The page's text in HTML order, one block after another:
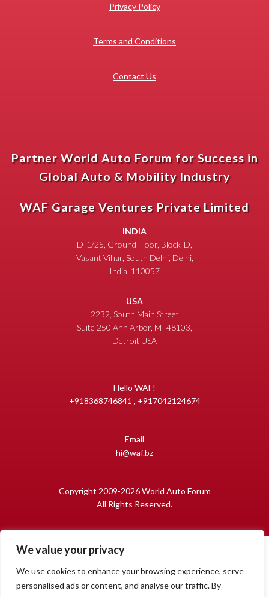
We value your privacy
We use cookies to enhance your browsing experience, serve
personalised ads or content, and analyse our traffic. By
Privacy Policy
Terms and Conditions
Contact Us
Partner World Auto Forum for Success in
Global Auto & Mobility Industry
WAF Garage Ventures Private Limited
INDIA
D-1/25, Ground Floor, Block-D,
Vasant Vihar, South Delhi, Delhi,
India, 110057
USA
2232, South Main Street
Suite 250 Ann Arbor, MI 48103,
Detroit USA
Hello WAF!
+918368746841 , +917042124674
Email
hi@waf.bz
Copyright 2009-2026 World Auto Forum
All Rights Reserved.